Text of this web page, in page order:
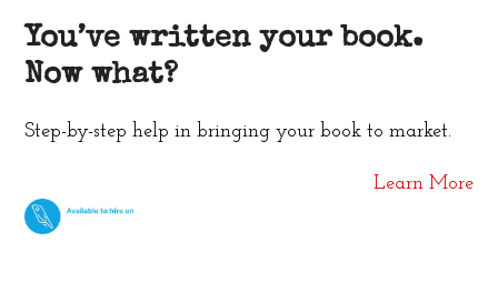
You’ve written your book.
Now what?
Step-by-step help in bringing your book to market.
Learn More